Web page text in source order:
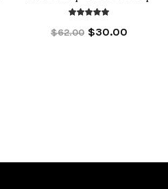
$62.00 $30.00